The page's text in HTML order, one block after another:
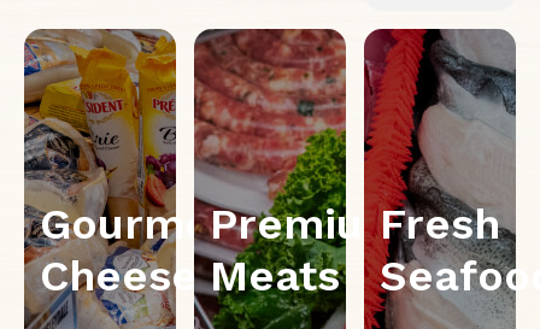
Gourmet
Cheese
Premium
Meats
Fresh